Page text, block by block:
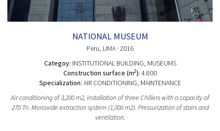
NATIONAL MUSEUM
Peru, LIMA · 2016
Categoy: INSTITUTIONAL BUILDING, MUSEUMS
Construction surface (m2): 4.800
Specialization: AIR CONDITIONING, MAINTENANCE
Air conditioning of 3,200 m2, installation of three Chillers with a capacity of
270 Tn. Monoxide extraction system (1,000 m2). Pressurization of stairs and
ventilation.